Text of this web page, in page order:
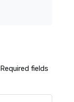
Required fields